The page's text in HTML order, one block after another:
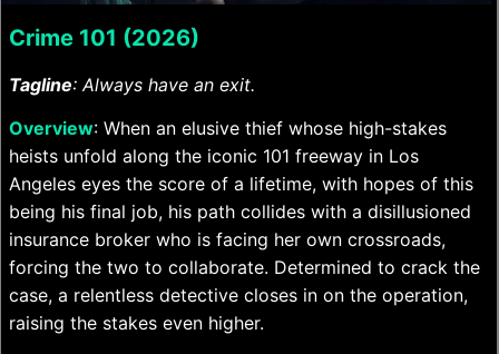
Crime 101 (2026)
Tagline: Always have an exit.
Overview: When an elusive thief whose high-stakes
heists unfold along the iconic 101 freeway in Los
Angeles eyes the score of a lifetime, with hopes of this
being his final job, his path collides with a disillusioned
insurance broker who is facing her own crossroads,
forcing the two to collaborate. Determined to crack the
case, a relentless detective closes in on the operation,
raising the stakes even higher.